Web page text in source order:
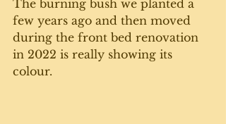
The burning bush we planted a
few years ago and then moved
during the front bed renovation
in 2022 is really showing its
colour.